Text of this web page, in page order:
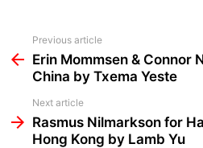
more
Previous article
Erin Mommsen & Connor
China by Txema Yeste
Next article
Rasmus Nilmarkson for
Hong Kong by Lamb Yu